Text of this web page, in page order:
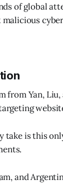
of global
malicious
from Yan,
take is this
and